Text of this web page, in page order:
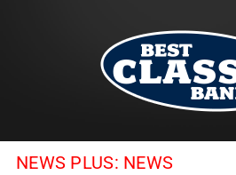
NEWS PLUS: NEWS